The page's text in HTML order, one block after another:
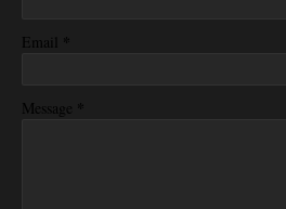
Email *
Message *